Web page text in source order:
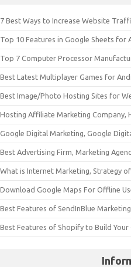
7 Best Ways to Increase Website
Top 10 Features in Google Sheets for
Top 7 Computer Processor
Best Latest Multiplayer Games for
Best Image/Photo Hosting Sites for
Hosting Affiliate Marketing Company,
Google Digital Marketing, Google
Best Advertising Firm, Marketing
What is Internet Marketing, Strategy
Download Google Maps For Offline
Best Features of SendInBlue
Best Features of Shopify to Build Your